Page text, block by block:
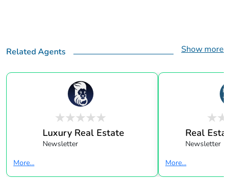
Related Agents Show more
Luxury Real Estate
Newsletter
More...
Real
Newsletter
More...